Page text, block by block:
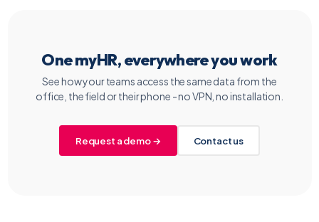
One myHR, everywhere you work
See how your teams access the same data from the
office, the field or their phone - no VPN, no installation.
Request a demo → Contact us